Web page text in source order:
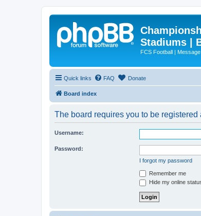
Stadiums |
FCS Football |
Quick links FAQ Donate
Board index
The board requires you to be
Username:
Password:
I forgot my password
Remember me
Hide my online